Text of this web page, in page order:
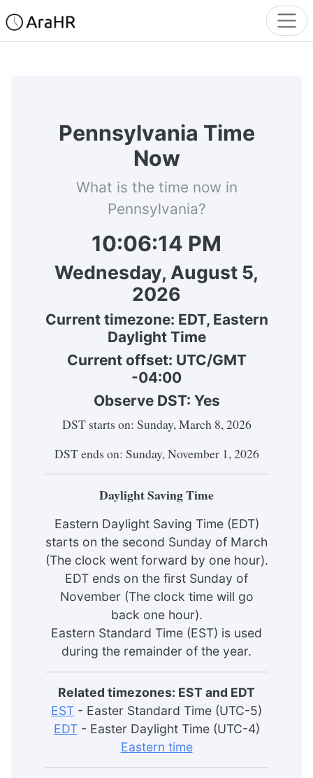
Pennsylvania Time
Now
What is the time now in
Pennsylvania?
10:06:14 PM
Wednesday, August 5,
2026
Current timezone: EDT, Eastern
Daylight Time
Current offset: UTC/GMT
-04:00
Observe DST: Yes
DST starts on: Sunday, March 8, 2026
DST ends on: Sunday, November 1, 2026
Daylight Saving Time
Eastern Daylight Saving Time (EDT)
starts on the second Sunday of March
(The clock went forward by one hour).
EDT ends on the first Sunday of
November (The clock time will go
back one hour).
Eastern Standard Time (EST) is used
during the remainder of the year.
Related timezones: EST and EDT
EST - Easter Standard Time (UTC-5)
EDT- Easter Daylight Time (UTC-4)
Eastern time